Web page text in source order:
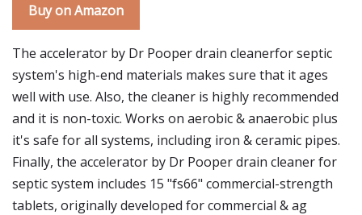
Buy on Amazon
The accelerator by Dr Pooper drain cleanerfor septic
system's high-end materials makes sure that it ages
well with use. Also, the cleaner is highly recommended
and it is non-toxic. Works on aerobic & anaerobic plus
it's safe for all systems, including iron & ceramic pipes.
Finally, the accelerator by Dr Pooper drain cleaner for
septic system includes 15 "fs66" commercial-strength
tablets, originally developed for commercial & ag